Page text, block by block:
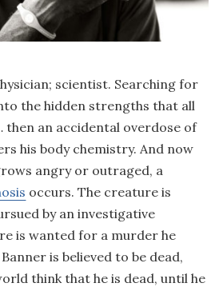
the hidden strengths that all
then an accidental overdose of
his body chemistry. And now
angry or outraged, a
occurs. The creature is
by an investigative
is wanted for a murder he
is believed to be dead,
think that he is dead, until he